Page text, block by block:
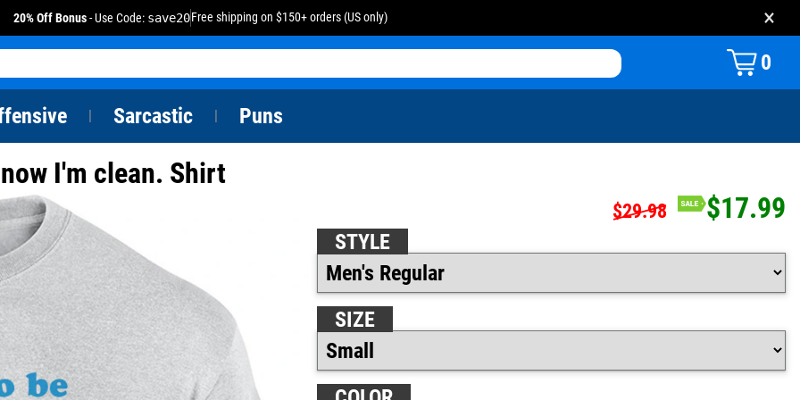
20% Off Bonus- Use Code: save20Free shipping on $150+ orders (US only) ×
0
Sarcastic Puns
I'm clean. Shirt
$29.98 $17.99
STYLE
SIZE